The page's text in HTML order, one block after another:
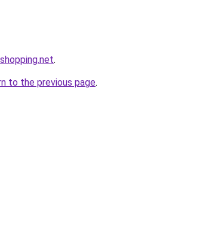
.
to the previous page.